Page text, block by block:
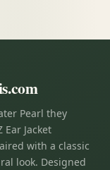
Pearl they
Jacket
with a classic
look. Designed